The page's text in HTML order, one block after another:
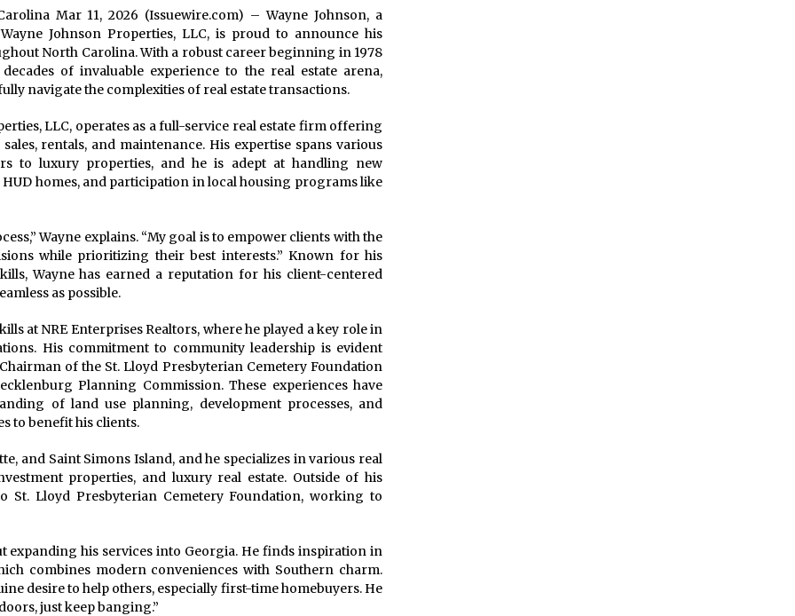
Mar 11, 2026 (Issuewire.com) – Wayne Johnson, a
Johnson Properties, LLC, is proud to announce his
North Carolina. With a robust career beginning in 1978
of invaluable experience to the real estate arena,
navigate the complexities of real estate transactions.
LLC, operates as a full-service real estate firm offering
rentals, and maintenance. His expertise spans various
to luxury properties, and he is adept at handling new
homes, and participation in local housing programs like
Wayne explains. “My goal is to empower clients with the
while prioritizing their best interests.” Known for his
Wayne has earned a reputation for his client-centered
as possible.
at NRE Enterprises Realtors, where he played a key role in
His commitment to community leadership is evident
of the St. Lloyd Presbyterian Cemetery Foundation
Planning Commission. These experiences have
of land use planning, development processes, and
to benefit his clients.
and Saint Simons Island, and he specializes in various real
properties, and luxury real estate. Outside of his
St. Lloyd Presbyterian Cemetery Foundation, working to
expanding his services into Georgia. He finds inspiration in
combines modern conveniences with Southern charm.
desire to help others, especially first-time homebuyers. He
just keep banging.”